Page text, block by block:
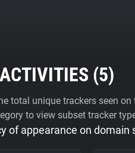
(5)
total unique trackers seen
to view subset tracker
of appearance on domain